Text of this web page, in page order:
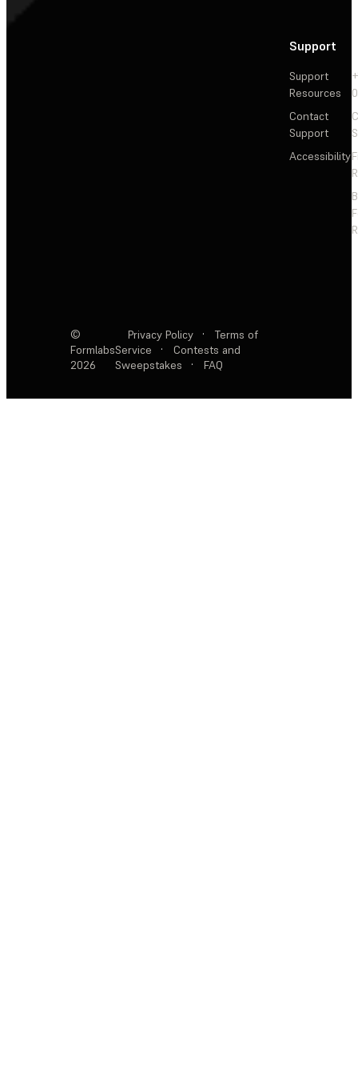
Support
Support
Resources
Contact
Support
Accessibility
©
Formlabs
2026
Privacy Policy ·
Terms of
Service
·
Contests and
Sweepstakes
· FAQ